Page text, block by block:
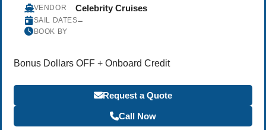
VENDOR Celebrity Cruises
SAIL DATES–
BOOK BY
Bonus Dollars OFF + Onboard Credit
Request a Quote
Call Now